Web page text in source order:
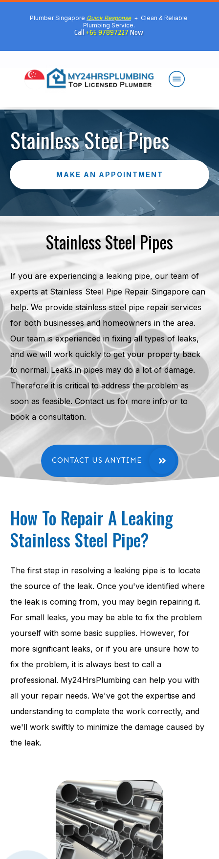
Plumber Singapore Quick Response + Clean & Reliable
Plumbing Service.
Call+65 97897227Now
Stainless Steel Pipes
MAKE AN APPOINTMENT
Stainless Steel Pipes
If you are experiencing a leaking pipe, our team of
experts at Stainless Steel Pipe Repair Singapore can
help. We provide stainless steel pipe repair services
for both businesses and homeowners in the area.
Our team is experienced in fixing all types of leaks,
and we will work quickly to get your property back
to normal. Leaks in pipes may do a lot of damage.
Therefore it is critical to address the problem as
soon as feasible. Contact us for more info or to
book a consultation.
CONTACT US ANYTIME
How To Repair A Leaking
Stainless Steel Pipe?
The first step in resolving a leaking pipe is to locate
the source of the leak. Once you've identified where
the leak is coming from, you may begin repairing it.
For small leaks, you may be able to fix the problem
yourself with some basic supplies. However, for
more significant leaks, or if you are unsure how to
fix the problem, it is always best to call a
professional. My24HrsPlumbing can help you with
all your repair needs. We've got the expertise and
understanding to complete the work correctly, and
we'll work swiftly to minimize the damage caused by
the leak.